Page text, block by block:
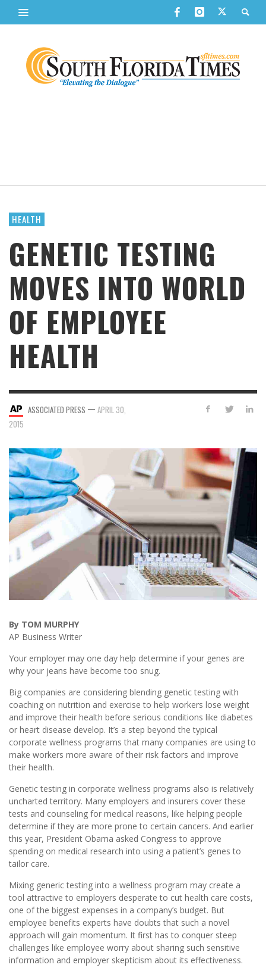
HEALTH
GENETIC TESTING
MOVES INTO WORLD
OF EMPLOYEE
HEALTH
ASSOCIATED PRESS — APRIL 30,
2015
By TOM MURPHY
AP Business Writer
Your employer may one day help determine if your genes are
why your jeans have become too snug.
Big companies are considering blending genetic testing with
coaching on nutrition and exercise to help workers lose weight
and improve their health before serious conditions like diabetes
or heart disease develop. It’s a step beyond the typical
corporate wellness programs that many companies are using to
make workers more aware of their risk factors and improve
their health.
Genetic testing in corporate wellness programs also is relatively
uncharted territory. Many employers and insurers cover these
tests and counseling for medical reasons, like helping people
determine if they are more prone to certain cancers. And earlier
this year, President Obama asked Congress to approve
spending on medical research into using a patient’s genes to
tailor care.
Mixing generic testing into a wellness program may create a
tool attractive to employers desperate to cut health care costs,
one of the biggest expenses in a company’s budget. But
employee benefits experts have doubts that such a novel
approach will gain momentum. It first has to conquer steep
challenges like employee worry about sharing such sensitive
information and employer skepticism about its effectiveness.